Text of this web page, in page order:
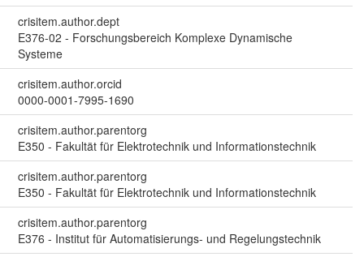
crisitem.author.dept
E376-02 - Forschungsbereich Komplexe Dynamische
Systeme
crisitem.author.orcid
0000-0001-7995-1690
crisitem.author.parentorg
E350 - Fakultät für Elektrotechnik und Informationstechnik
crisitem.author.parentorg
E350 - Fakultät für Elektrotechnik und Informationstechnik
crisitem.author.parentorg
E376 - Institut für Automatisierungs- und Regelungstechnik